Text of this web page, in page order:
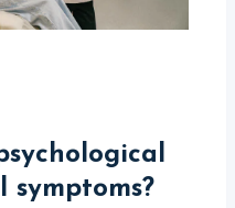
symptoms?